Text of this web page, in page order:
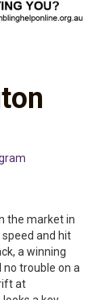
the market in
and hit
a winning
no trouble on a
at